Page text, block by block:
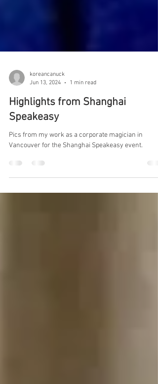
koreancanuck
Jun 13, 2024
Highlights from Shanghai
Speakeasy
Pics from my work as a corporate magician in
Vancouver for the Shanghai Speakeasy event.